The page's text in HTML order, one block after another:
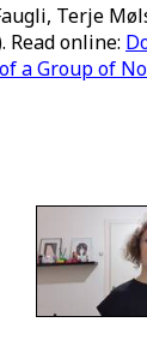
Terje
Read online:
a Group of